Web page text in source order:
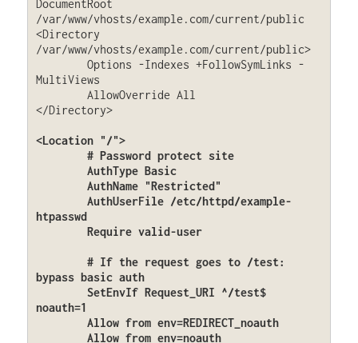
DocumentRoot
/var/www/vhosts/example.com/current/public
<Directory
/var/www/vhosts/example.com/current/public>
MultiViews
</Directory>
<Location "/">
htpasswd
bypass basic auth
noauth=1